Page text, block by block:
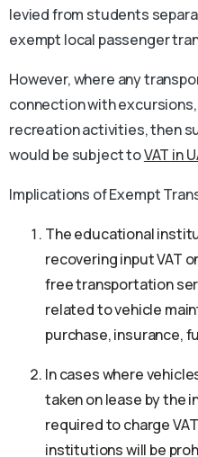
levied from students
exempt local passenger
However, where any
connection with
recreation activities, then
would be subject toVAT in
Implications of Exempt
The educational
recovering input VAT
free transportation
related to vehicle
purchase, insurance,
In cases where
taken on lease by the
required to charge
institutions will be